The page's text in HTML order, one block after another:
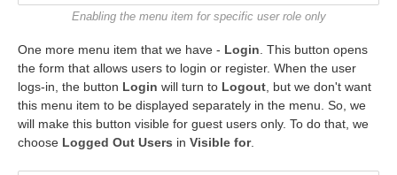
Enabling the menu item for specific user role only
One more menu item that we have - Login. This button opens
the form that allows users to login or register. When the user
logs-in, the button Login will turn to Logout, but we don't want
this menu item to be displayed separately in the menu. So, we
will make this button visible for guest users only. To do that, we
choose Logged Out Users in Visible for.